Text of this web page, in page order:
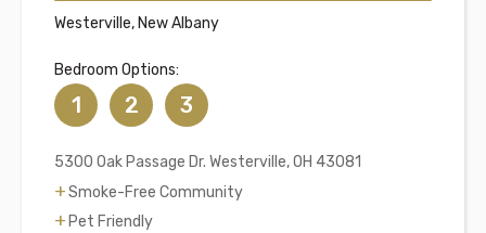
Westerville, New Albany
Bedroom Options:
1 2 3
5300 Oak Passage Dr. Westerville, OH 43081
Smoke-Free Community
Pet Friendly